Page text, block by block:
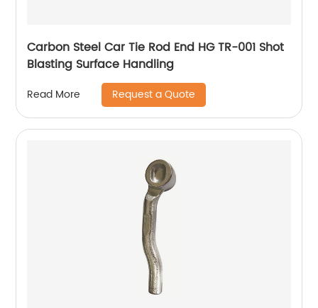
Carbon Steel Car Tie Rod End HG TR-001 Shot
Blasting Surface Handling
Read More Request a Quote